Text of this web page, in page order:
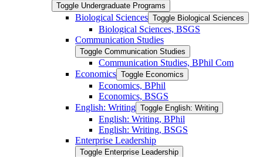
Toggle Undergraduate Programs
Biological Sciences Toggle Biological Sciences
Biological Sciences, BSGS
Communication Studies
Toggle Communication Studies
Communication Studies, BPhil Com
Economics Toggle Economics
Economics, BPhil
Economics, BSGS
English: Writing Toggle English: Writing
English: Writing, BPhil
English: Writing, BSGS
Enterprise Leadership
Toggle Enterprise Leadership